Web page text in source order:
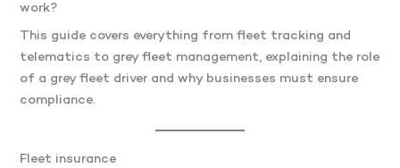
work?
This guide covers everything from fleet tracking and
telematics to grey fleet management, explaining the role
of a grey fleet driver and why businesses must ensure
compliance.
Fleet insurance